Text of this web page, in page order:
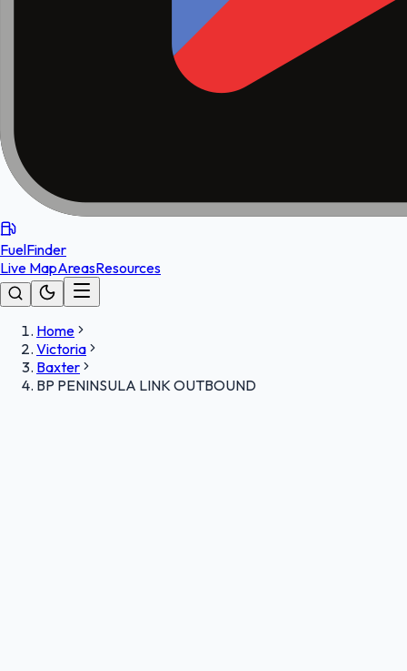
FuelFinder
Live MapAreasResources
Home
Victoria
Baxter
BP PENINSULA LINK OUTBOUND